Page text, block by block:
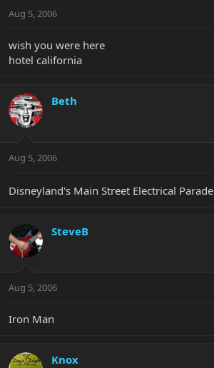
Aug 5, 2006
wish you were here
hotel california
Beth
Aug 5, 2006
Disneyland's Main Street Electrical Parade
SteveB
Aug 5, 2006
Iron Man
Knox